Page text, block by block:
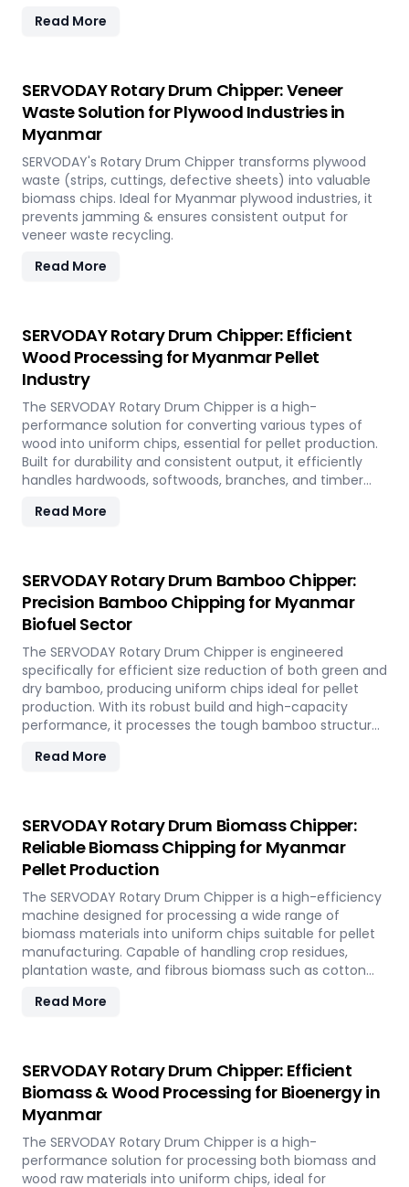
Read More
SERVODAY Rotary Drum Chipper: Veneer
Waste Solution for Plywood Industries in
Myanmar
SERVODAY's Rotary Drum Chipper transforms plywood
waste (strips, cuttings, defective sheets) into valuable
biomass chips. Ideal for Myanmar plywood industries, it
prevents jamming & ensures consistent output for
veneer waste recycling.
Read More
SERVODAY Rotary Drum Chipper: Efficient
Wood Processing for Myanmar Pellet
Industry
The SERVODAY Rotary Drum Chipper is a high-
performance solution for converting various types of
wood into uniform chips, essential for pellet production.
Built for durability and consistent output, it efficiently
handles hardwoods, softwoods, branches, and timber
industry by enabling sustainable energy production and
Read More
SERVODAY Rotary Drum Bamboo Chipper:
Precision Bamboo Chipping for Myanmar
Biofuel Sector
The SERVODAY Rotary Drum Chipper is engineered
specifically for efficient size reduction of both green and
dry bamboo, producing uniform chips ideal for pellet
production. With its robust build and high-capacity
performance, it processes the tough bamboo structure
rapidly renewable bamboo into clean biofuel, supporting
Read More
SERVODAY Rotary Drum Biomass Chipper:
Reliable Biomass Chipping for Myanmar
Pellet Production
The SERVODAY Rotary Drum Chipper is a high-efficiency
machine designed for processing a wide range of
biomass materials into uniform chips suitable for pellet
manufacturing. Capable of handling crop residues,
plantation waste, and fibrous biomass such as cotton
consistent output and durability. In Myanmar, it supports
Read More
SERVODAY Rotary Drum Chipper: Efficient
Biomass & Wood Processing for Bioenergy in
Myanmar
The SERVODAY Rotary Drum Chipper is a high-
performance solution for processing both biomass and
wood raw materials into uniform chips, ideal for